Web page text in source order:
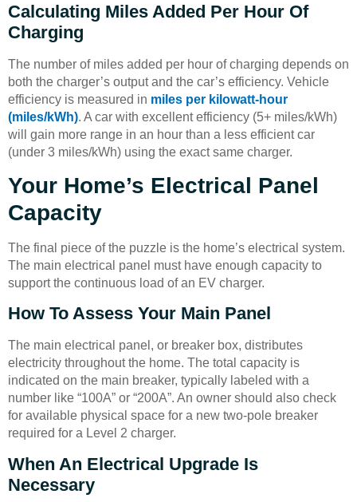
Calculating Miles Added Per Hour Of
Charging
The number of miles added per hour of charging depends on
both the charger’s output and the car’s efficiency. Vehicle
efficiency is measured in miles per kilowatt-hour
(miles/kWh). A car with excellent efficiency (5+ miles/kWh)
will gain more range in an hour than a less efficient car
(under 3 miles/kWh) using the exact same charger.
Your Home’s Electrical Panel
Capacity
The final piece of the puzzle is the home’s electrical system.
The main electrical panel must have enough capacity to
support the continuous load of an EV charger.
How To Assess Your Main Panel
The main electrical panel, or breaker box, distributes
electricity throughout the home. The total capacity is
indicated on the main breaker, typically labeled with a
number like “100A” or “200A”. An owner should also check
for available physical space for a new two-pole breaker
required for a Level 2 charger.
When An Electrical Upgrade Is
Necessary